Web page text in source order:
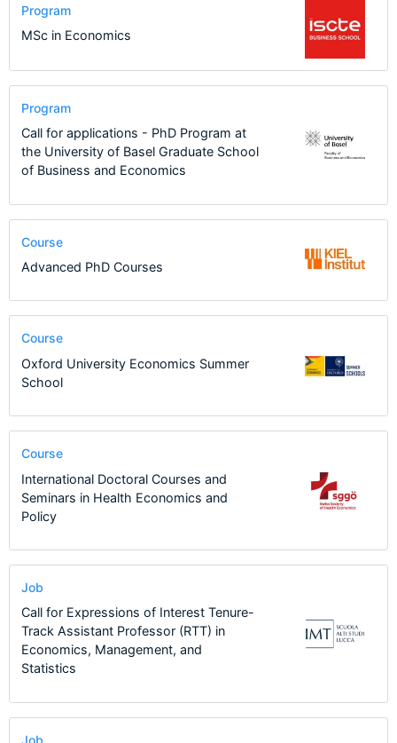
Program
MSc in Economics
Program
Call for applications - PhD Program at
the University of Basel Graduate School
of Business and Economics
Course
Advanced PhD Courses
Course
Oxford University Economics Summer
School
Course
International Doctoral Courses and
Seminars in Health Economics and
Policy
Job
Call for Expressions of Interest Tenure-
Track Assistant Professor (RTT) in
Economics, Management, and
Statistics
Job